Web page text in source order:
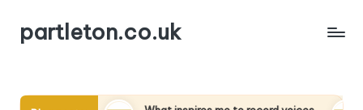
partleton.co.uk